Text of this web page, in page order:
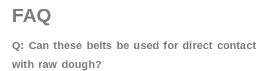
FAQ
Q: Can these belts be used for direct contact
with raw dough?